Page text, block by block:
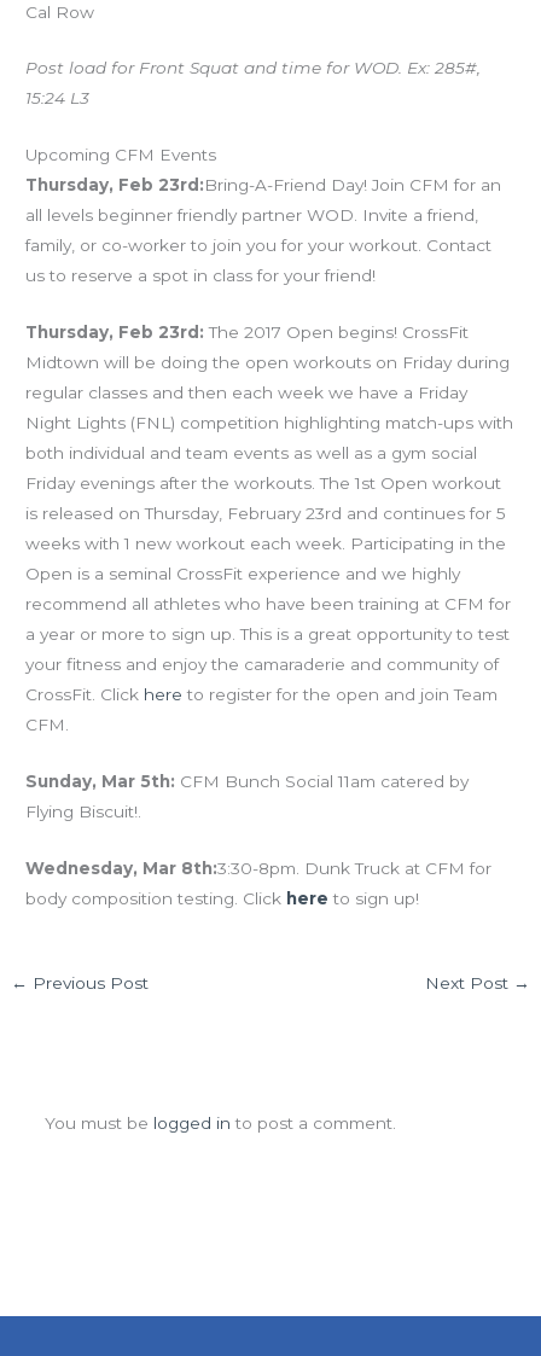
Cal Row
Post load for Front Squat and time for WOD. Ex: 285#,
15:24 L3
Upcoming CFM Events
Thursday, Feb 23rd:Bring-A-Friend Day! Join CFM for an
all levels beginner friendly partner WOD. Invite a friend,
family, or co-worker to join you for your workout. Contact
us to reserve a spot in class for your friend!
Thursday, Feb 23rd: The 2017 Open begins! CrossFit
Midtown will be doing the open workouts on Friday during
regular classes and then each week we have a Friday
Night Lights (FNL) competition highlighting match-ups with
both individual and team events as well as a gym social
Friday evenings after the workouts. The 1st Open workout
is released on Thursday, February 23rd and continues for 5
weeks with 1 new workout each week. Participating in the
Open is a seminal CrossFit experience and we highly
recommend all athletes who have been training at CFM for
a year or more to sign up. This is a great opportunity to test
your fitness and enjoy the camaraderie and community of
CrossFit. Click hereto register for the open and join Team
CFM.
Sunday, Mar 5th: CFM Bunch Social 11am catered by
Flying Biscuit!.
Wednesday, Mar 8th:3:30-8pm. Dunk Truck at CFM for
body composition testing. Click here to sign up!
← Previous Post Next Post →
You must be logged in to post a comment.